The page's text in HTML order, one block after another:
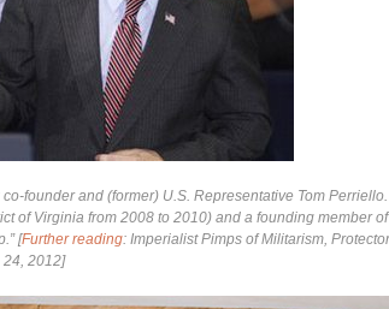
founder and (former) U.S. Representative Tom
of Virginia from 2008 to 2010) and a founding member
[Further reading: Imperialist Pimps of Militarism,
24, 2012]